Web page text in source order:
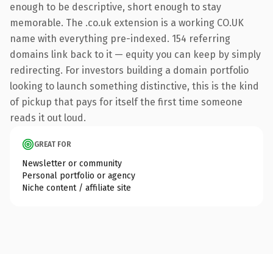
enough to be descriptive, short enough to stay
memorable. The .co.uk extension is a working CO.UK
name with everything pre-indexed. 154 referring
domains link back to it — equity you can keep by simply
redirecting. For investors building a domain portfolio
looking to launch something distinctive, this is the kind
of pickup that pays for itself the first time someone
reads it out loud.
GREAT FOR
Newsletter or community
Personal portfolio or agency
Niche content / affiliate site